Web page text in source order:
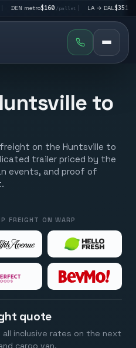
metro$160/pallet | LA → DAL$351/pallet
to
on the Huntsville to
trailer priced by the
events, and proof of
FREIGHT ON WARP
quote
all inclusive rates on the next
cargo van.